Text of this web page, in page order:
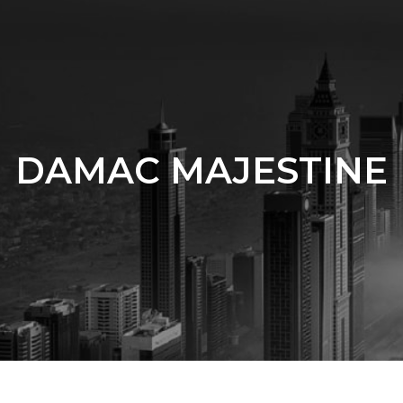
DAMAC MAJESTINE